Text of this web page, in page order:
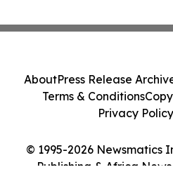
© 1995-2026 Newsmatics
Publishing & Africa
AboutPress Release
Terms & Conditions
Privacy Policy